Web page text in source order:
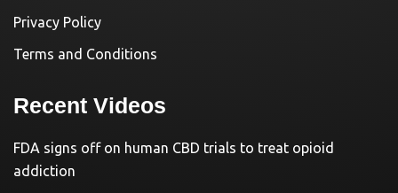
Privacy Policy
Terms and Conditions
Recent Videos
FDA signs off on human CBD trials to treat opioid
addiction